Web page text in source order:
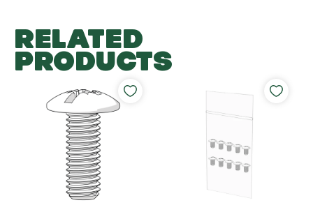
RELATED
PRODUCTS